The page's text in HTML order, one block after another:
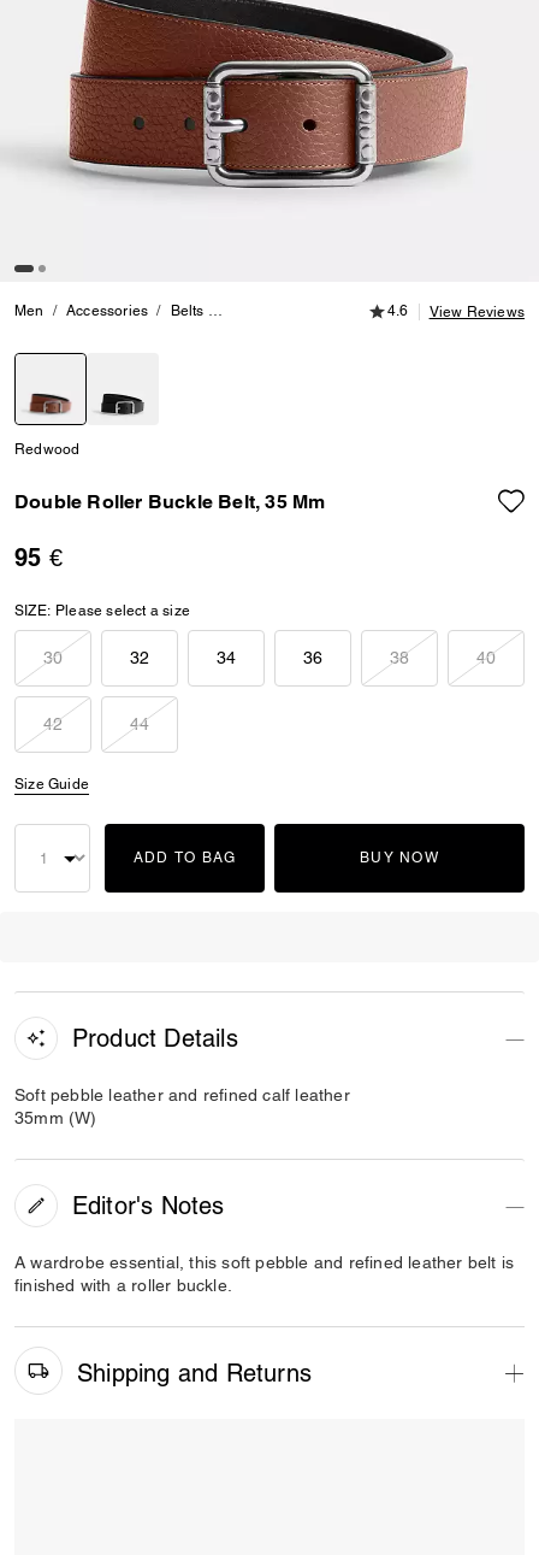
Men Accessories Belts Double Roller Buckle Belt, 35 Mm
4.6 out of 5
4.6 View Reviews
Redwood
Double Roller Buckle Belt, 35 Mm
95 €
SIZE: Please select a size
30 32 34 36 38 40
42 44
Size Guide
ADD TO BAG BUY NOW
Product Details
Soft pebble leather and refined calf leather
35mm (W)
Editor's Notes
A wardrobe essential, this soft pebble and refined leather belt is
finished with a roller buckle.
Shipping and Returns